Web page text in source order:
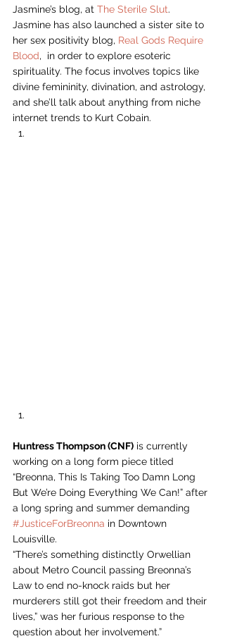
Jasmine’s blog, at The Sterile Slut.
Jasmine has also launched a sister site to
her sex positivity blog, Real Gods Require
Blood,  in order to explore esoteric
spirituality. The focus involves topics like
divine femininity, divination, and astrology,
and she’ll talk about anything from niche
internet trends to Kurt Cobain.
Huntress Thompson (CNF) is currently
working on a long form piece titled
“Breonna, This Is Taking Too Damn Long
But We’re Doing Everything We Can!” after
a long spring and summer demanding
#JusticeForBreonna in Downtown
Louisville.
“There’s something distinctly Orwellian
about Metro Council passing Breonna’s
Law to end no-knock raids but her
murderers still got their freedom and their
lives,” was her furious response to the
question about her involvement.”